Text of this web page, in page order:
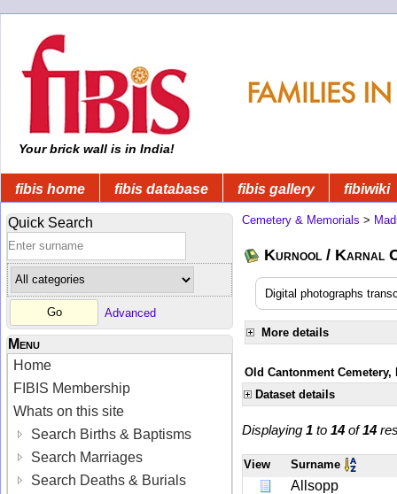
Your brick wall is in India!
fibis home fibis database fibis gallery fibiwiki
Quick Search
Advanced
Menu
Home
FIBIS Membership
Whats on this site
Search Births & Baptisms
Search Marriages
Search Deaths & Burials
Cemetery & Memorials >
Kurnool / Karnal
Digital photographs
More details
Old Cantonment
Dataset details
Displaying 1 to 14 of14
View Surname
Allsopp